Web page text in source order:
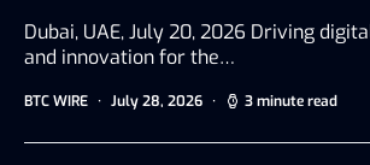
Dubai, UAE, July 20, 2026 Driving
and innovation for the…
BTC WIRE July 28, 2026 3 minute read